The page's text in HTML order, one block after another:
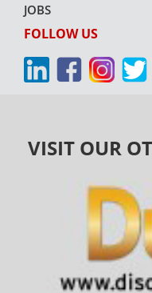
JOBS
FOLLOW US
VISIT OUR